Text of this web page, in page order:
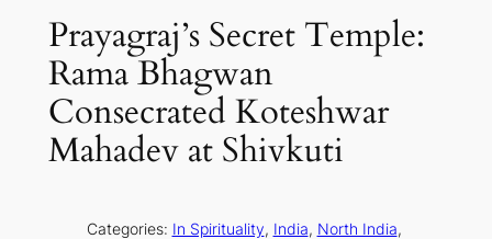
Prayagraj’s Secret Temple:
Rama Bhagwan
Consecrated Koteshwar
Mahadev at Shivkuti
Categories: In Spirituality, India, North India